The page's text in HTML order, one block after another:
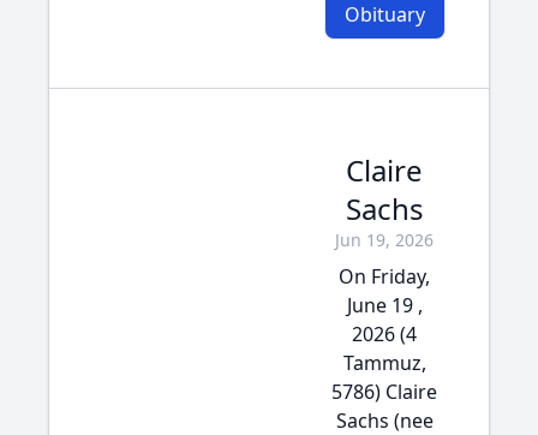
Obituary
Claire
Sachs
Jun 19, 2026
On Friday,
June 19 ,
2026 (4
Tammuz,
5786) Claire
Sachs (nee